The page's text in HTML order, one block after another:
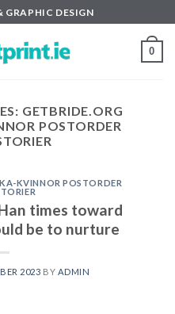
GRAPHIC DESIGN
0
GETBRIDE.ORG
POSTORDER
KVINNOR POSTORDER
times toward
be to nurture
2023 BY ADMIN